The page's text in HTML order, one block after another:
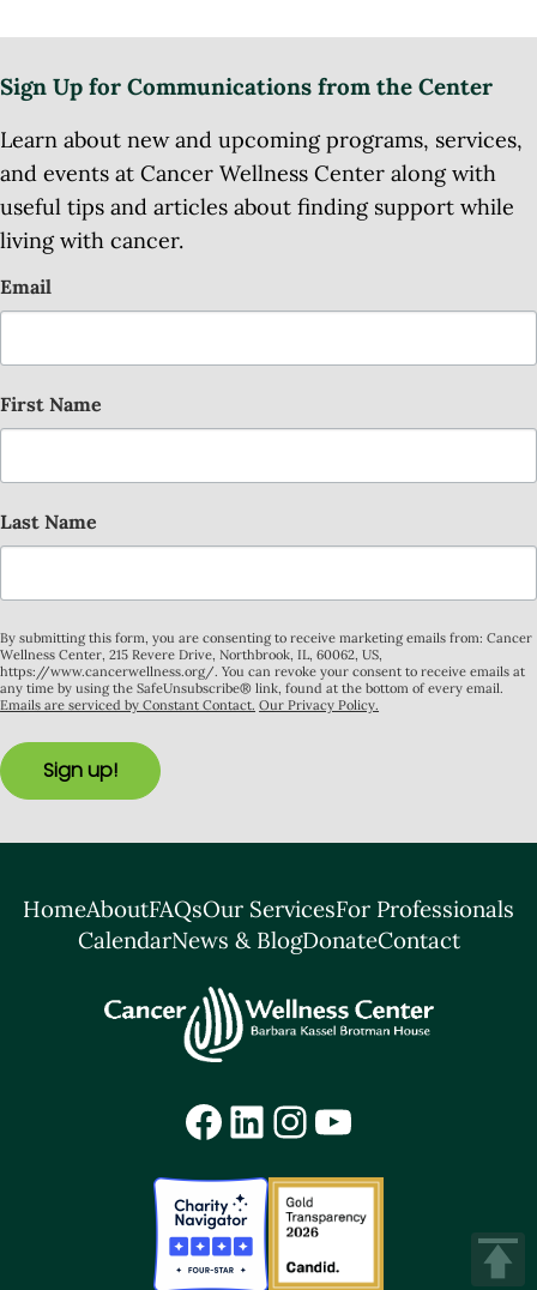
Sign Up for Communications from the Center
Learn about new and upcoming programs, services,
and events at Cancer Wellness Center along with
useful tips and articles about finding support while
living with cancer.
Email
First Name
Last Name
By submitting this form, you are consenting to receive marketing emails from: Cancer
Wellness Center, 215 Revere Drive, Northbrook, IL, 60062, US,
https://www.cancerwellness.org/. You can revoke your consent to receive emails at
any time by using the SafeUnsubscribe® link, found at the bottom of every email.
Emails are serviced by Constant Contact. Our Privacy Policy.
Sign up!
HomeAboutFAQsOur ServicesFor Professionals
CalendarNews & BlogDonateContact
Facebook
LinkedIn
Instagram
YouTube